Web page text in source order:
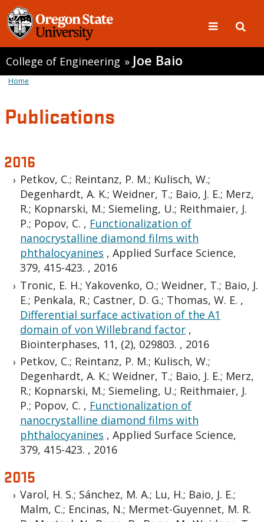
College of Engineering » Joe Baio
Home
Publications
2016
Petkov, C.; Reintanz, P. M.; Kulisch, W.;
Degenhardt, A. K.; Weidner, T.; Baio, J. E.; Merz,
R.; Kopnarski, M.; Siemeling, U.; Reithmaier, J.
P.; Popov, C. , Functionalization of
nanocrystalline diamond films with
phthalocyanines ,Applied Surface Science,
379, 415-423. , 2016
Tronic, E. H.; Yakovenko, O.; Weidner, T.; Baio, J.
E.; Penkala, R.; Castner, D. G.; Thomas, W. E. ,
Differential surface activation of the A1
domain of von Willebrand factor ,
Biointerphases, 11, (2), 029803. , 2016
Petkov, C.; Reintanz, P. M.; Kulisch, W.;
Degenhardt, A. K.; Weidner, T.; Baio, J. E.; Merz,
R.; Kopnarski, M.; Siemeling, U.; Reithmaier, J.
P.; Popov, C. , Functionalization of
nanocrystalline diamond films with
phthalocyanines ,Applied Surface Science,
379, 415-423. , 2016
2015
Varol, H. S.; Sánchez, M. A.; Lu, H.; Baio, J. E.;
Malm, C.; Encinas, N.; Mermet-Guyennet, M. R.